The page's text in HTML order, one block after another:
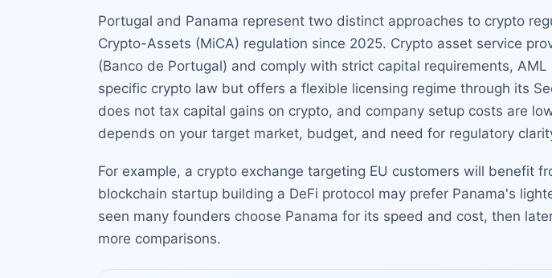
Portugal and Panama represent two distinct approaches to crypto
Crypto-Assets (MiCA) regulation since 2025. Crypto asset service
(Banco de Portugal) and comply with strict capital requirements,
specific crypto law but offers a flexible licensing regime through its
does not tax capital gains on crypto, and company setup costs are
depends on your target market, budget, and need for regulatory
For example, a crypto exchange targeting EU customers will benefit
blockchain startup building a DeFi protocol may prefer Panama's
seen many founders choose Panama for its speed and cost, then
more comparisons.